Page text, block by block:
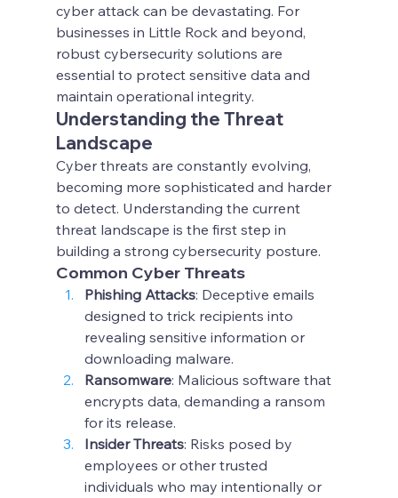
cyber attack can be devastating. For
businesses in Little Rock and beyond,
robust cybersecurity solutions are
essential to protect sensitive data and
maintain operational integrity.
Understanding the Threat
Landscape
Cyber threats are constantly evolving,
becoming more sophisticated and harder
to detect. Understanding the current
threat landscape is the first step in
building a strong cybersecurity posture.
Common Cyber Threats
Phishing Attacks: Deceptive emails
designed to trick recipients into
revealing sensitive information or
downloading malware.
Ransomware: Malicious software that
encrypts data, demanding a ransom
for its release.
Insider Threats: Risks posed by
employees or other trusted
individuals who may intentionally or